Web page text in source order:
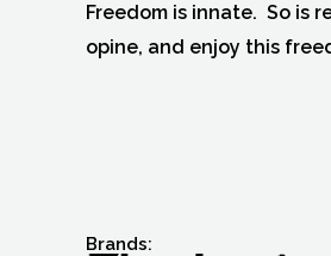
Freedom is innate. So is
opine, and enjoy this
Brands: